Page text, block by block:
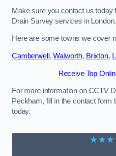
Make sure you contact us today
Drain Survey services in London.
Here are some towns we cover
Camberwell ,Walworth, Brixton,
Receive Top
For more information on CCTV
Peckham, fill in the contact form
today.